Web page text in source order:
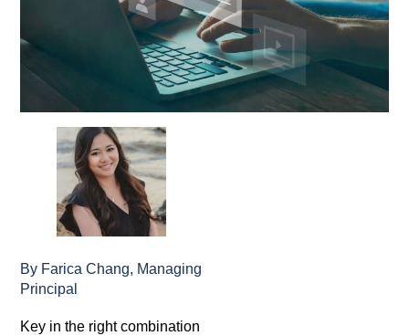
By Farica Chang, Managing
Principal
Key in the right combination